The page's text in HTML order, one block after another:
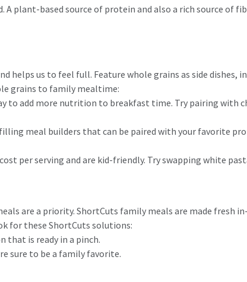
plant-based source of protein and also a rich source of
us to feel full. Feature whole grains as side dishes,
grains to family mealtime:
to add more nutrition to breakfast time. Try pairing with
meal builders that can be paired with your favorite
per serving and are kid-friendly. Try swapping white
are a priority. ShortCuts family meals are made fresh
for these ShortCuts solutions:
is ready in a pinch.
sure to be a family favorite.